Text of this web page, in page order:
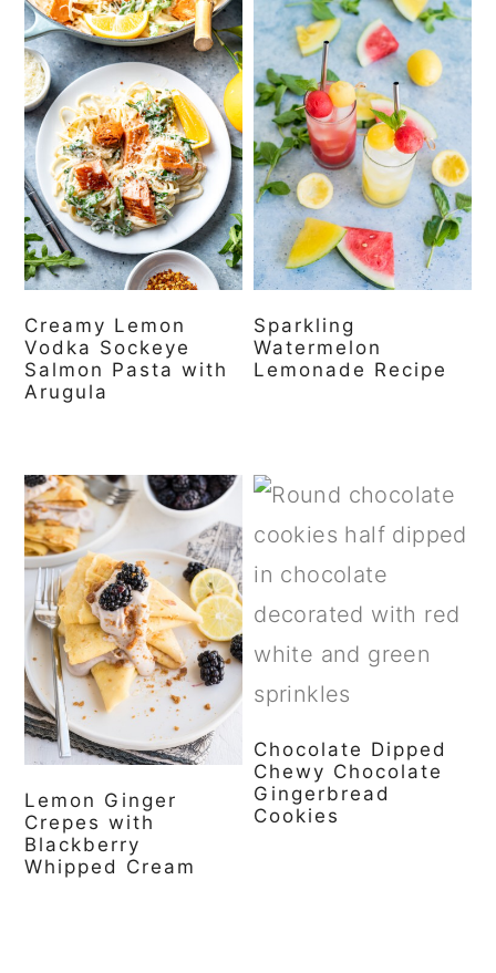
Creamy Lemon
Vodka Sockeye
Salmon Pasta with
Arugula
Sparkling
Watermelon
Lemonade Recipe
Lemon Ginger
Crepes with
Blackberry
Whipped Cream
Chocolate Dipped
Chewy Chocolate
Gingerbread
Cookies